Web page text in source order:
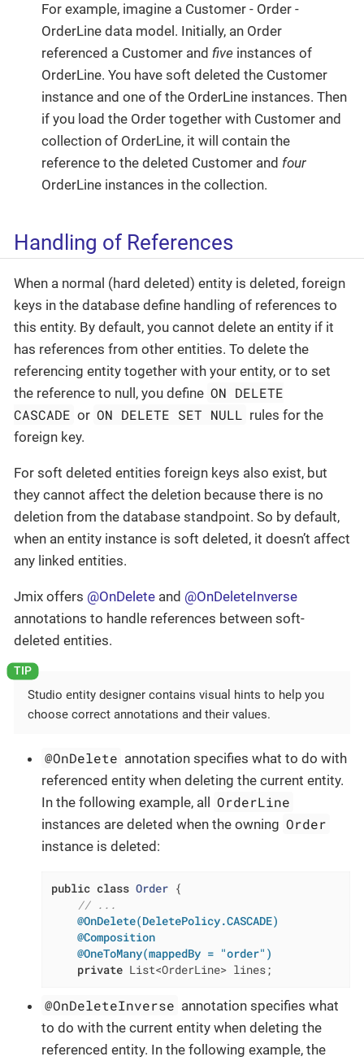
For example, imagine a Customer - Order -
OrderLine data model. Initially, an Order
referenced a Customer and five instances of
OrderLine. You have soft deleted the Customer
instance and one of the OrderLine instances. Then
if you load the Order together with Customer and
collection of OrderLine, it will contain the
reference to the deleted Customer and four
OrderLine instances in the collection.
Handling of References
When a normal (hard deleted) entity is deleted, foreign
keys in the database define handling of references to
this entity. By default, you cannot delete an entity if it
has references from other entities. To delete the
referencing entity together with your entity, or to set
the reference to null, you define ON DELETE
CASCADE or ON DELETE SET NULL rules for the
foreign key.
For soft deleted entities foreign keys also exist, but
they cannot affect the deletion because there is no
deletion from the database standpoint. So by default,
when an entity instance is soft deleted, it doesn’t affect
any linked entities.
Jmix offers @OnDelete and @OnDeleteInverse
annotations to handle references between soft-
deleted entities.
Studio entity designer contains visual hints to help you
choose correct annotations and their values.
@OnDelete annotation specifies what to do with
referenced entity when deleting the current entity.
In the following example, all OrderLine
instances are deleted when the owning Order
instance is deleted:
public class Order {
// ...
@OnDelete(DeletePolicy.CASCADE)
@Composition
@OneToMany(mappedBy = "order")
private List<OrderLine> lines;
@OnDeleteInverse annotation specifies what
to do with the current entity when deleting the
referenced entity. In the following example, the